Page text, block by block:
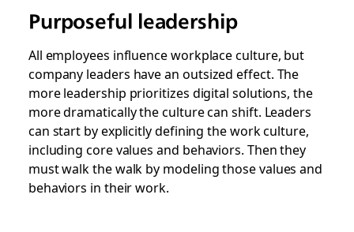
Purposeful leadership
All employees influence workplace culture, but
company leaders have an outsized effect. The
more leadership prioritizes digital solutions, the
more dramatically the culture can shift. Leaders
can start by explicitly defining the work culture,
including core values and behaviors. Then they
must walk the walk by modeling those values and
behaviors in their work.